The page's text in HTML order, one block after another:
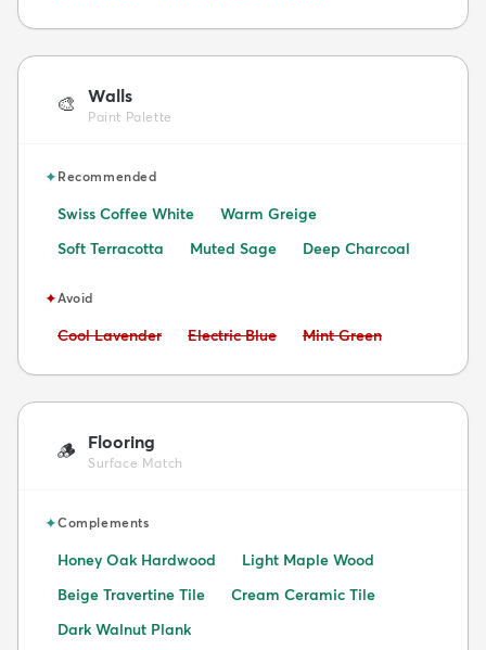
🎨 Walls
Paint Palette
✦Recommended
Swiss Coffee White
Warm Greige
Soft Terracotta
Muted Sage Deep Charcoal
✦Avoid
Avoid:
Cool Lavender Avoid:
Electric Blue Avoid:
Mint Green
🪵 Flooring
Surface Match
✦Complements
Honey Oak Hardwood
Light Maple Wood
Beige Travertine Tile
Cream Ceramic Tile
Dark Walnut Plank